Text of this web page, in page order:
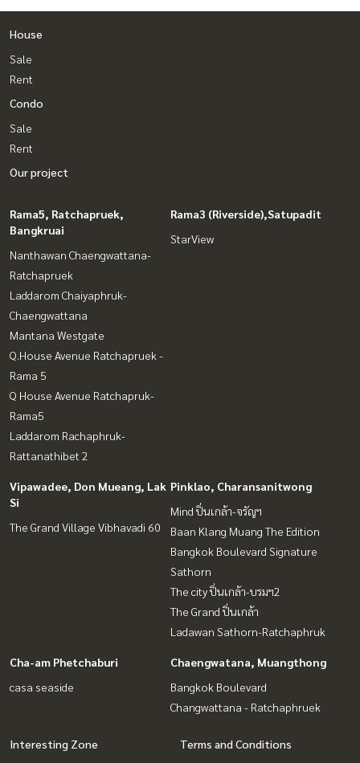
House
Sale
Rent
Condo
Sale
Rent
Our project
Rama5, Ratchapruek,
Bangkruai
Nanthawan Chaengwattana-
Ratchapruek
Laddarom Chaiyaphruk-
Chaengwattana
Mantana Westgate
Q.House Avenue Ratchapruek -
Rama 5
Q House Avenue Ratchapruk-
Rama5
Laddarom Rachaphruk-
Rattanathibet 2
Rama3 (Riverside),Satupadit
StarView
Vipawadee, Don Mueang, Lak
Si
The Grand Village Vibhavadi 60
Pinklao, Charansanitwong
Mind ปิ่นเกล้า-จรัญฯ
Baan Klang Muang The Edition
Bangkok Boulevard Signature
Sathorn
The city ปิ่นเกล้า-บรมฯ2
The Grand ปิ่นเกล้า
Ladawan Sathorn-Ratchaphruk
Cha-am Phetchaburi
casa seaside
Chaengwatana, Muangthong
Bangkok Boulevard
Changwattana - Ratchaphruek
Interesting Zone
Terms and Conditions